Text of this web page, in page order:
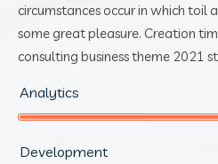
circumstances occur in which toil
some great pleasure. Creation
consulting business theme 2021
Analytics
Development